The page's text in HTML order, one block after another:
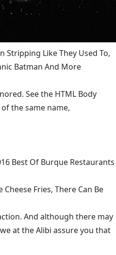
Stripping Like They Used To,
Batman And More
See the HTML Body
the same name,
Best Of Burque Restaurants
Fries, There Can Be
And although there may
at the Alibi assure you that